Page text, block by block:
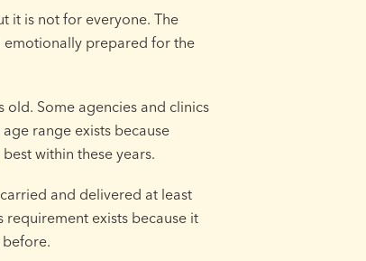
it is not for everyone. The
emotionally prepared for the
Some agencies and clinics
range exists because
within these years.
and delivered at least
exists because it